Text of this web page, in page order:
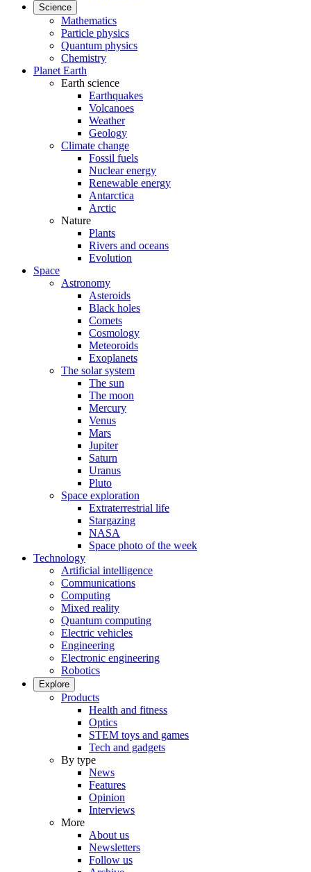
Science
Mathematics
Particle physics
Quantum physics
Chemistry
Planet Earth
Earth science
Earthquakes
Volcanoes
Weather
Geology
Climate change
Fossil fuels
Nuclear energy
Renewable energy
Antarctica
Arctic
Nature
Plants
Rivers and oceans
Evolution
Space
Astronomy
Asteroids
Black holes
Comets
Cosmology
Meteoroids
Exoplanets
The solar system
The sun
The moon
Mercury
Venus
Mars
Jupiter
Saturn
Uranus
Pluto
Space exploration
Extraterrestrial life
Stargazing
NASA
Space photo of the week
Technology
Artificial intelligence
Communications
Computing
Mixed reality
Quantum computing
Electric vehicles
Engineering
Electronic engineering
Robotics
Explore
Products
Health and fitness
Optics
STEM toys and games
Tech and gadgets
By type
News
Features
Opinion
Interviews
More
About us
Newsletters
Follow us